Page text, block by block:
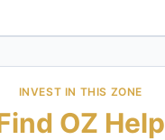
INVEST IN THIS ZONE
OZ Help